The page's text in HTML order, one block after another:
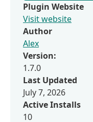
Plugin Website
Visit website
Author
Alex
Version:
1.7.0
Last Updated
July 7, 2026
Active Installs
10